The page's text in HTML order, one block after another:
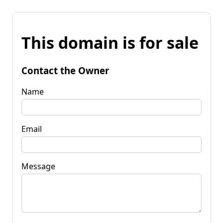
This domain is for sale
Contact the Owner
Name
Email
Message